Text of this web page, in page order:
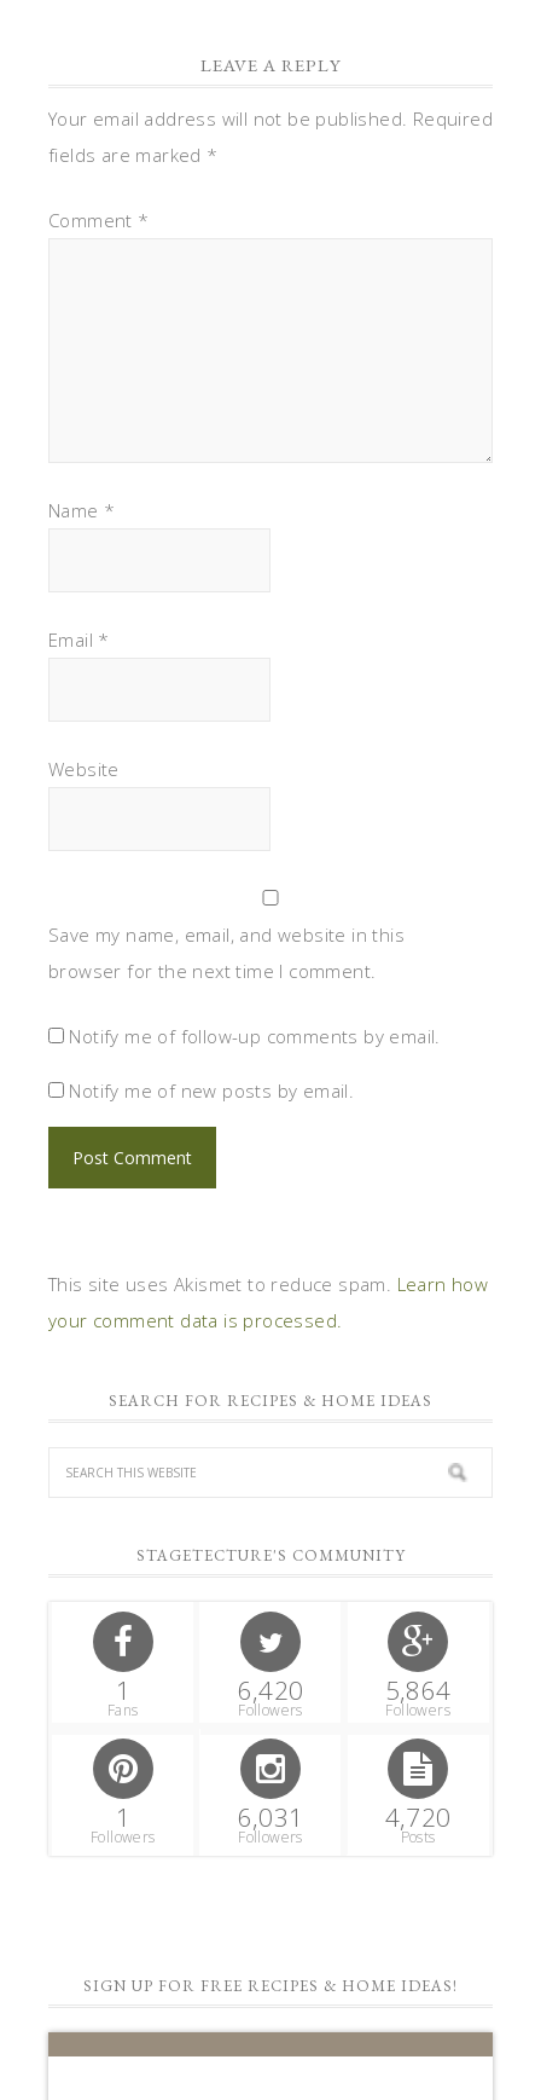
LEAVE A REPLY
Your email address will not be published. Required
fields are marked *
Comment *
Name *
Email *
Website
Save my name, email, and website in this
browser for the next time I comment.
Notify me of follow-up comments by email.
Notify me of new posts by email.
This site uses Akismet to reduce spam. Learn how
your comment data is processed.
SEARCH FOR RECIPES & HOME IDEAS
STAGETECTURE'S COMMUNITY
1
Fans
6,420
Followers
5,864
Followers
1
Followers
6,031
Followers
4,720
Posts
SIGN UP FOR FREE RECIPES & HOME IDEAS!